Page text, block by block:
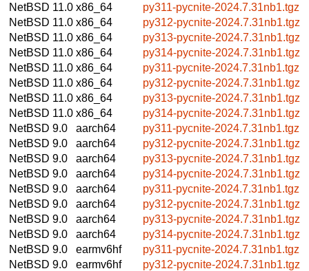
NetBSD 11.0 x86_64
py311-pycnite-2024.7.31nb1.tgz
NetBSD 11.0 x86_64
py312-pycnite-2024.7.31nb1.tgz
NetBSD 11.0 x86_64
py313-pycnite-2024.7.31nb1.tgz
NetBSD 11.0 x86_64
py314-pycnite-2024.7.31nb1.tgz
NetBSD 11.0 x86_64
py311-pycnite-2024.7.31nb1.tgz
NetBSD 11.0 x86_64
py312-pycnite-2024.7.31nb1.tgz
NetBSD 11.0 x86_64
py313-pycnite-2024.7.31nb1.tgz
NetBSD 11.0 x86_64
py314-pycnite-2024.7.31nb1.tgz
NetBSD 9.0
aarch64
py311-pycnite-2024.7.31nb1.tgz
NetBSD 9.0
aarch64
py312-pycnite-2024.7.31nb1.tgz
NetBSD 9.0
aarch64
py313-pycnite-2024.7.31nb1.tgz
NetBSD 9.0
aarch64
py314-pycnite-2024.7.31nb1.tgz
NetBSD 9.0
aarch64
py311-pycnite-2024.7.31nb1.tgz
NetBSD 9.0
aarch64
py312-pycnite-2024.7.31nb1.tgz
NetBSD 9.0
aarch64
py313-pycnite-2024.7.31nb1.tgz
NetBSD 9.0
aarch64
py314-pycnite-2024.7.31nb1.tgz
NetBSD 9.0
earmv6hf
py311-pycnite-2024.7.31nb1.tgz
NetBSD 9.0
earmv6hf
py312-pycnite-2024.7.31nb1.tgz